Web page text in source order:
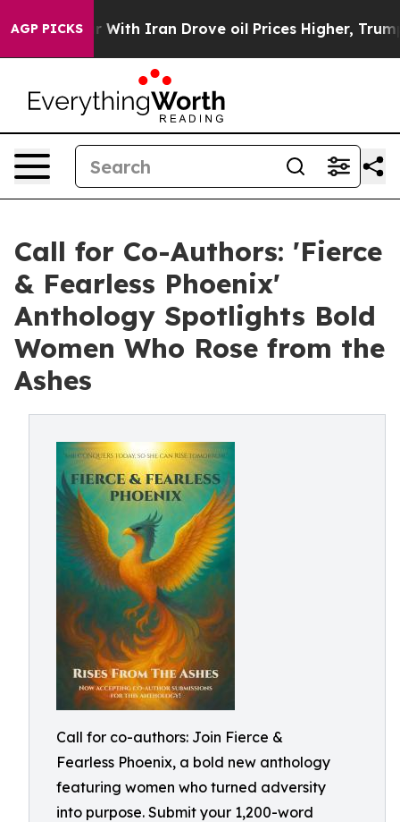
AGP PICKS
With Iran Drove oil Prices Higher, Trump Gave
Call for Co-Authors: 'Fierce
& Fearless Phoenix'
Anthology Spotlights Bold
Women Who Rose from the
Ashes
Call for co-authors: Join Fierce &
Fearless Phoenix, a bold new anthology
featuring women who turned adversity
into purpose. Submit your 1,200-word